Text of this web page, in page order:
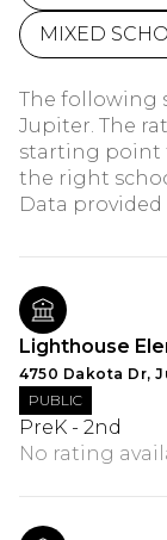
MIXED
The following
Jupiter. The
starting point
the right
Lighthouse
4750 Dakota Dr,
PUBLIC
PreK - 2nd
No rating